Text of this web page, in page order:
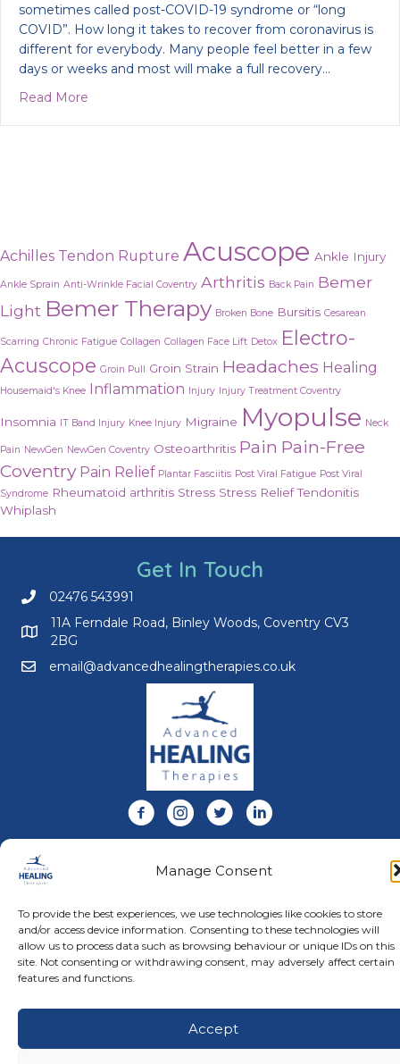
Manage Consent
To provide the best experiences, we use technologies like cookies to store
and/or access device information. Consenting to these technologies will
allow us to process data such as browsing behaviour or unique IDs on this
site. Not consenting or withdrawing consent, may adversely affect certain
features and functions.
Accept
sometimes called post-COVID-19 syndrome or “long
COVID”. How long it takes to recover from coronavirus is
different for everybody. Many people feel better in a few
days or weeks and most will make a full recovery…
Read More
Achilles Tendon Rupture Acuscope Ankle Injury
Ankle Sprain Anti-Wrinkle Facial Coventry Arthritis Back Pain Bemer
Light Bemer Therapy Broken Bone Bursitis Cesarean
Scarring Chronic Fatigue Collagen Collagen Face Lift Detox Electro-
Acuscope Groin Pull Groin Strain Headaches Healing
Housemaid's Knee Inflammation Injury Injury Treatment Coventry
Insomnia IT Band Injury Knee Injury Migraine Myopulse Neck
Pain NewGen NewGen Coventry Osteoarthritis Pain Pain-Free
Coventry Pain Relief Plantar Fasciitis Post Viral Fatigue Post Viral
Syndrome Rheumatoid arthritis Stress Stress Relief Tendonitis
Whiplash
Get In Touch
Call us on 02476 543991
02476 543991
11A Ferndale Road, Binley Woods, Coventry CV3
2BG
Email us at email@advancedhealingtherapies.co.uk
email@advancedhealingtherapies.co.uk
Follow us on Facebook
Follow us on Instagram
Follow us on XConnect with us on
Advanced Healing Therapies is the UK's only Acuscope
wellness, body and mind at our beautiful and relaxing
clinic in Warwickshire.
© Advanced Healing Therapies. All Rights Reserved.